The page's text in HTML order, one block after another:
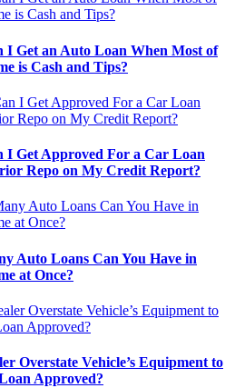
I Get an Auto Loan When Most of
is Cash and Tips?
I Get Approved For a Car Loan
Repo on My Credit Report?
Auto Loans Can You Have in
at Once?
Overstate Vehicle’s Equipment to
Approved?